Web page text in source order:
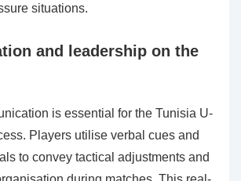
situations.
and leadership on the
is essential for the Tunisia U-
Players utilise verbal cues and
to convey tactical adjustments and